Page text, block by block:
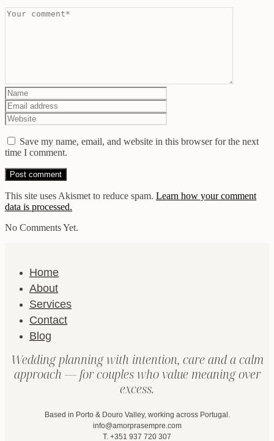
Save my name, email, and website in this browser for the next
time I comment.
This site uses Akismet to reduce spam. Learn how your comment
data is processed.
No Comments Yet.
Home
About
Services
Contact
Blog
Wedding planning with intention, care and a calm
approach — for couples who value meaning over
excess.
Based in Porto & Douro Valley, working across Portugal.
info@amorprasempre.com
T. +351 937 720 307